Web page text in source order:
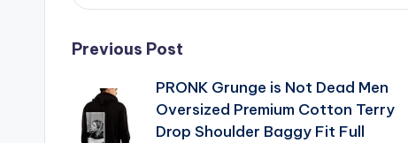
Post
navigation
Previous Post
PRONK Grunge is Not Dead Men
Oversized Premium Cotton Terry
Drop Shoulder Baggy Fit Full